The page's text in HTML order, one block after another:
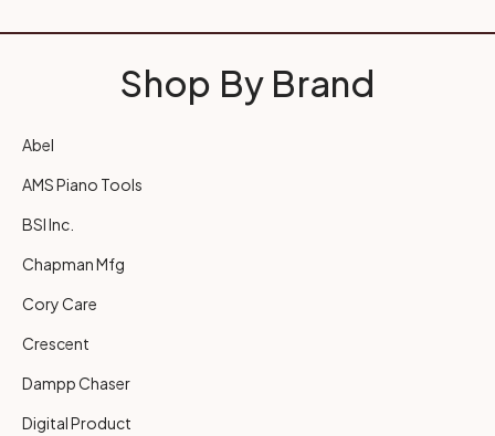
Shop By Brand
Abel
AMS Piano Tools
BSI Inc.
Chapman Mfg
Cory Care
Crescent
Dampp Chaser
Digital Product